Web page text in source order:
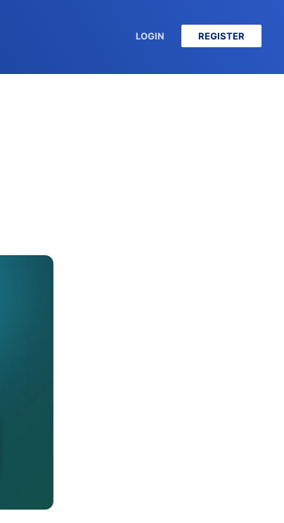
LOGIN REGISTER